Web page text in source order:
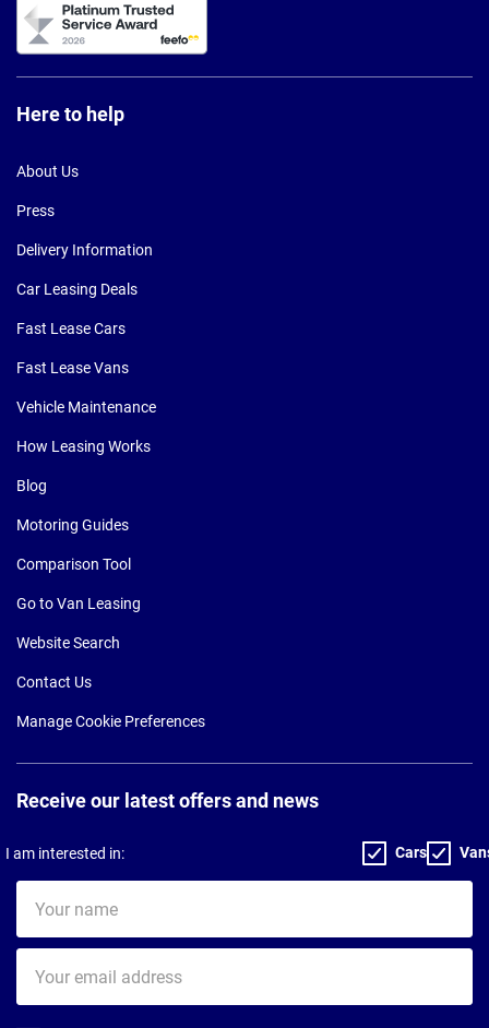
Here to help
About Us
Press
Delivery Information
Car Leasing Deals
Fast Lease Cars
Fast Lease Vans
Vehicle Maintenance
How Leasing Works
Blog
Motoring Guides
Comparison Tool
Go to Van Leasing
Website Search
Contact Us
Manage Cookie Preferences
Receive our latest offers and news
I am interested in: Cars
name
email
address